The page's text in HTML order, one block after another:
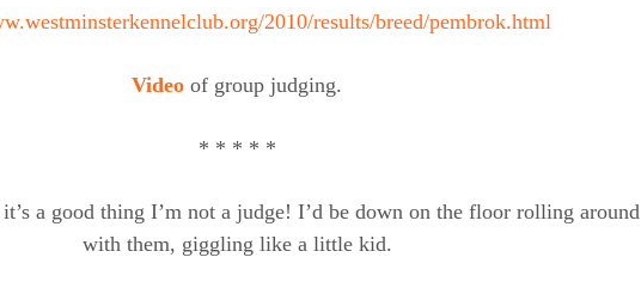
2010/results/breed/pembrok.html
Video of group judging.
* * * * *
a good thing I’m not a judge! I’d be down on the floor rolling around
with them, giggling like a little kid.